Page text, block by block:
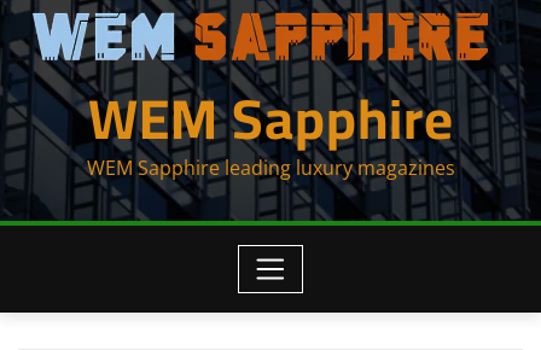
WEM Sapphire
WEM Sapphire leading luxury magazines